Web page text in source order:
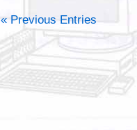
« Previous Entries